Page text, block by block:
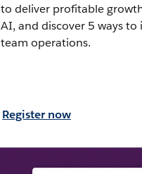
to deliver profitable
AI, and discover 5 ways
team operations.
Register now